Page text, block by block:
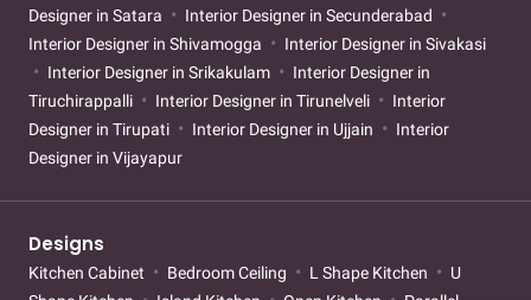
Designer in Satara
Interior Designer in Secunderabad
Interior Designer in Shivamogga
Interior Designer in Sivakasi
Interior Designer in Srikakulam
Interior Designer in
Tiruchirappalli
Interior Designer in Tirunelveli
Interior
Designer in Tirupati
Interior Designer in Ujjain
Interior
Designer in Vijayapur
Designs
Kitchen Cabinet Bedroom Ceiling L Shape Kitchen
U